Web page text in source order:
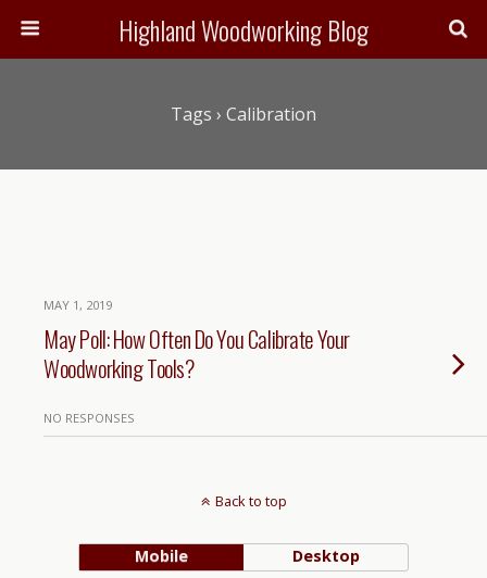
Highland Woodworking Blog
Tags › Calibration
MAY 1, 2019
May Poll: How Often Do You Calibrate Your
Woodworking Tools?
NO RESPONSES
Back to top
Mobile Desktop